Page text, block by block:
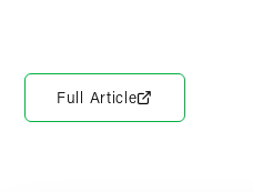
Full Article